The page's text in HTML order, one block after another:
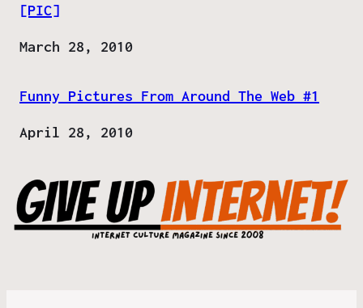
[PIC]
Date
March 28, 2010
Funny Pictures From Around The Web #1
Date
April 28, 2010